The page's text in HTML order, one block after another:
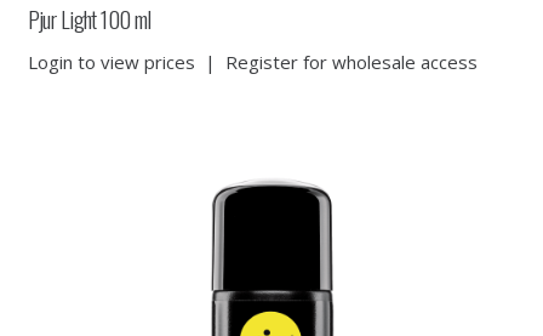
Pjur Light 100 ml
Login to view prices | Register for wholesale access